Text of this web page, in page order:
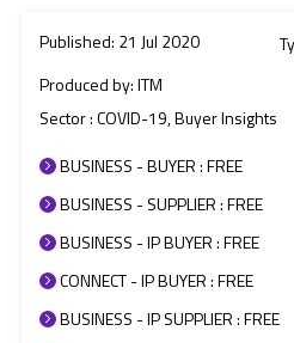
Published: 21 Jul 2020
Produced by: ITM
Sector : COVID-19, Buyer Insights
BUSINESS - BUYER : FREE
BUSINESS - SUPPLIER : FREE
BUSINESS - IP BUYER : FREE
CONNECT - IP BUYER : FREE
BUSINESS - IP SUPPLIER : FREE